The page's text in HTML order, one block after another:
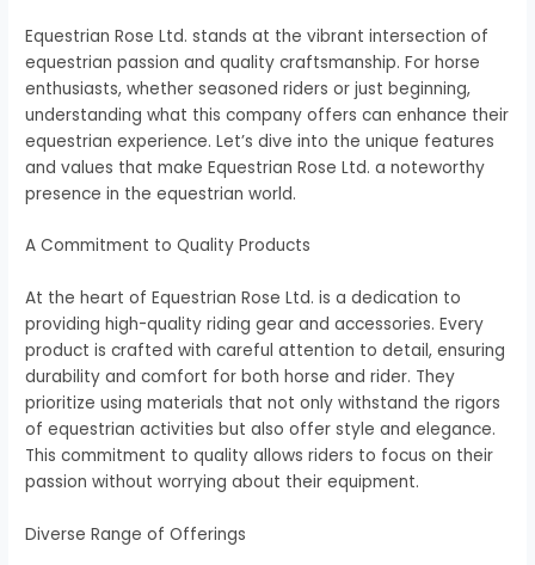
Equestrian Rose Ltd. stands at the vibrant intersection of
equestrian passion and quality craftsmanship. For horse
enthusiasts, whether seasoned riders or just beginning,
understanding what this company offers can enhance their
equestrian experience. Let’s dive into the unique features
and values that make Equestrian Rose Ltd. a noteworthy
presence in the equestrian world.
A Commitment to Quality Products
At the heart of Equestrian Rose Ltd. is a dedication to
providing high-quality riding gear and accessories. Every
product is crafted with careful attention to detail, ensuring
durability and comfort for both horse and rider. They
prioritize using materials that not only withstand the rigors
of equestrian activities but also offer style and elegance.
This commitment to quality allows riders to focus on their
passion without worrying about their equipment.
Diverse Range of Offerings